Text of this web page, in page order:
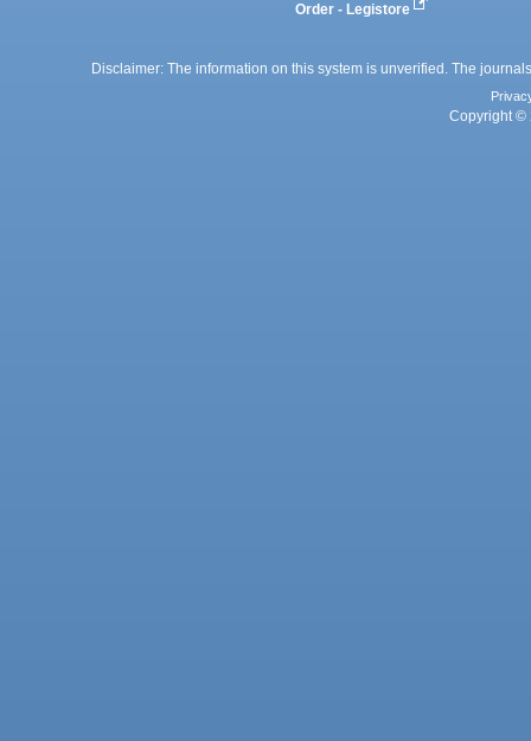
Order - Legistore
Disclaimer: The information on this system is unverified. The
Copyright ©